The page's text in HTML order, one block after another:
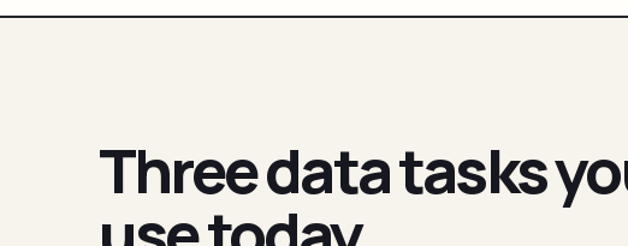
Three data tasks